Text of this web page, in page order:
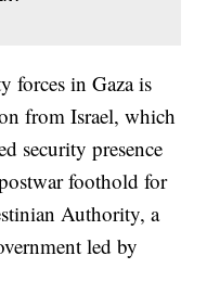
forces in Gaza is
from Israel, which
security presence
foothold for
Authority, a
led by